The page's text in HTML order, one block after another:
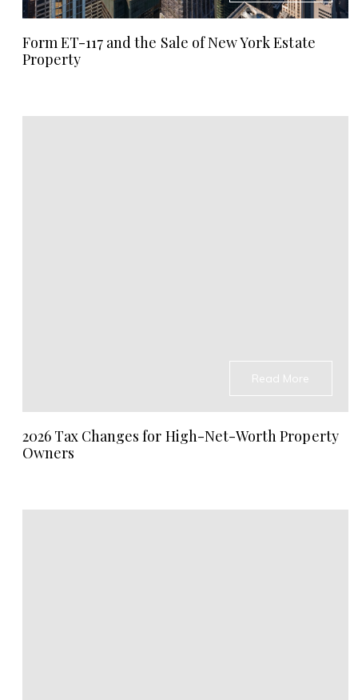
Form ET-117 and the Sale of New York Estate
Property
Read More
2026 Tax Changes for High-Net-Worth Property
Owners